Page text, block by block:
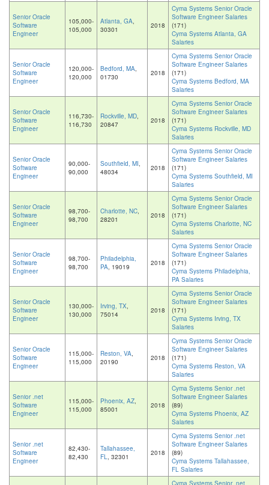
Senior Oracle
Software
Engineer
105,000-
105,000
Atlanta, GA,
30301
2018
Cyma Systems Senior Oracle
Software Engineer Salaries
(171)
Cyma Systems Atlanta, GA
Salaries
Senior Oracle
Software
Engineer
120,000-
120,000
Bedford, MA,
01730
2018
Cyma Systems Senior Oracle
Software Engineer Salaries
(171)
Cyma Systems Bedford, MA
Salaries
Senior Oracle
Software
Engineer
116,730-
116,730
Rockville, MD,
20847
2018
Cyma Systems Senior Oracle
Software Engineer Salaries
(171)
Cyma Systems Rockville, MD
Salaries
Senior Oracle
Software
Engineer
90,000-
90,000
Southfield, MI,
48034
2018
Cyma Systems Senior Oracle
Software Engineer Salaries
(171)
Cyma Systems Southfield, MI
Salaries
Senior Oracle
Software
Engineer
98,700-
98,700
Charlotte, NC,
28201
2018
Cyma Systems Senior Oracle
Software Engineer Salaries
(171)
Cyma Systems Charlotte, NC
Salaries
Senior Oracle
Software
Engineer
98,700-
98,700
Philadelphia,
PA, 19019 2018
Cyma Systems Senior Oracle
Software Engineer Salaries
(171)
Cyma Systems Philadelphia,
PA Salaries
Senior Oracle
Software
Engineer
130,000-
130,000
Irving, TX,
75014
2018
Cyma Systems Senior Oracle
Software Engineer Salaries
(171)
Cyma Systems Irving, TX
Salaries
Senior Oracle
Software
Engineer
115,000-
115,000
Reston, VA,
20190
2018
Cyma Systems Senior Oracle
Software Engineer Salaries
(171)
Cyma Systems Reston, VA
Salaries
Senior .net
Software
Engineer
115,000-
115,000
Phoenix, AZ,
85001
2018
Cyma Systems Senior .net
Software Engineer Salaries
(89)
Cyma Systems Phoenix, AZ
Salaries
Senior .net
Software
Engineer
82,430-
82,430
Tallahassee,
FL, 32301 2018
Cyma Systems Senior .net
Software Engineer Salaries
(89)
Cyma Systems Tallahassee,
FL Salaries